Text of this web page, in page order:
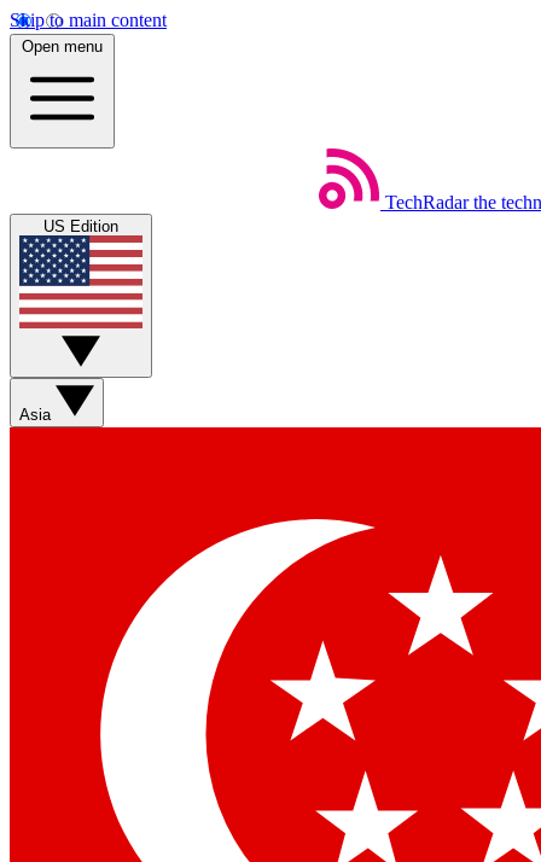
Skip to main content
Open menu
TechRadar the
US Edition
Asia